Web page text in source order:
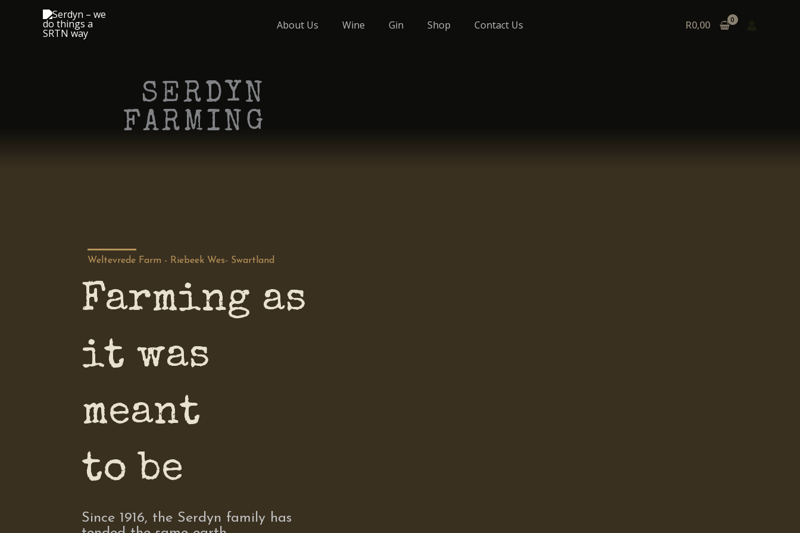
About Us Wine Gin Shop Contact Us R0,00
SERDYN
FARMING
Weltevrede Farm - Riebeek Wes- Swartland
Farming as
it was
meant
to be
Since 1916, the Serdyn family has